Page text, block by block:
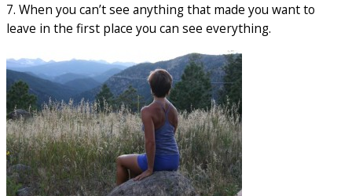
7. When you can’t see anything that made you want to
leave in the first place you can see everything.